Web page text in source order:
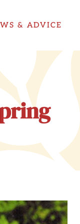
& ADVICE